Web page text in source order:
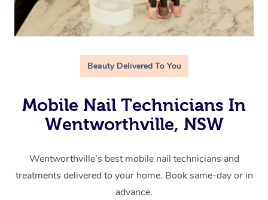
Beauty Delivered To You
Mobile Nail Technicians In
Wentworthville, NSW
Wentworthville’s best mobile nail technicians and
treatments delivered to your home. Book same-day or in
advance.